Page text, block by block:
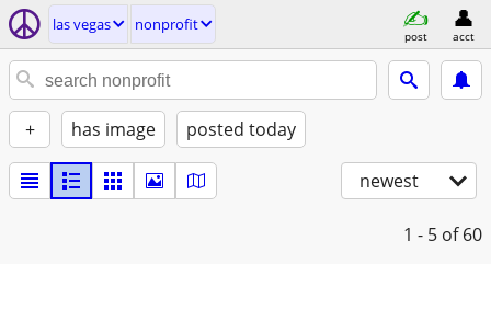
las vegas nonprofit
post acct
+ has image posted today
newest
1 - 5 of 60